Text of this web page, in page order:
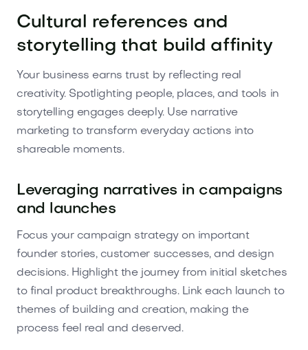
Cultural references and
storytelling that build affinity
Your business earns trust by reflecting real
creativity. Spotlighting people, places, and tools in
storytelling engages deeply. Use narrative
marketing to transform everyday actions into
shareable moments.
Leveraging narratives in campaigns
and launches
Focus your campaign strategy on important
founder stories, customer successes, and design
decisions. Highlight the journey from initial sketches
to final product breakthroughs. Link each launch to
themes of building and creation, making the
process feel real and deserved.